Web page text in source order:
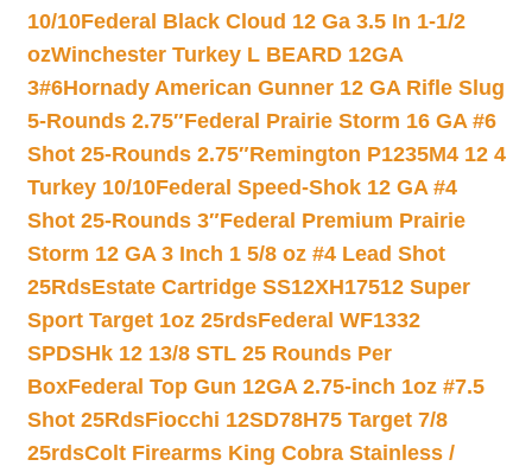
10/10Federal Black Cloud 12 Ga 3.5 In 1-1/2
ozWinchester Turkey L BEARD 12GA
3#6Hornady American Gunner 12 GA Rifle Slug
5-Rounds 2.75″Federal Prairie Storm 16 GA #6
Shot 25-Rounds 2.75″Remington P1235M4 12 4
Turkey 10/10Federal Speed-Shok 12 GA #4
Shot 25-Rounds 3″Federal Premium Prairie
Storm 12 GA 3 Inch 1 5/8 oz #4 Lead Shot
25RdsEstate Cartridge SS12XH17512 Super
Sport Target 1oz 25rdsFederal WF1332
SPDSHk 12 13/8 STL 25 Rounds Per
BoxFederal Top Gun 12GA 2.75-inch 1oz #7.5
Shot 25RdsFiocchi 12SD78H75 Target 7/8
25rdsColt Firearms King Cobra Stainless /